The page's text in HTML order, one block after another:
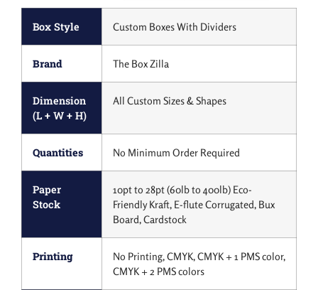
Box Style Custom Boxes With Dividers
Brand The Box Zilla
Dimension
(L + W + H)
All Custom Sizes & Shapes
Quantities No Minimum Order Required
Paper
Stock
10pt to 28pt (60lb to 400lb) Eco-
Friendly Kraft, E-flute Corrugated, Bux
Board, Cardstock
Printing
No Printing, CMYK, CMYK + 1 PMS color,
CMYK + 2 PMS colors